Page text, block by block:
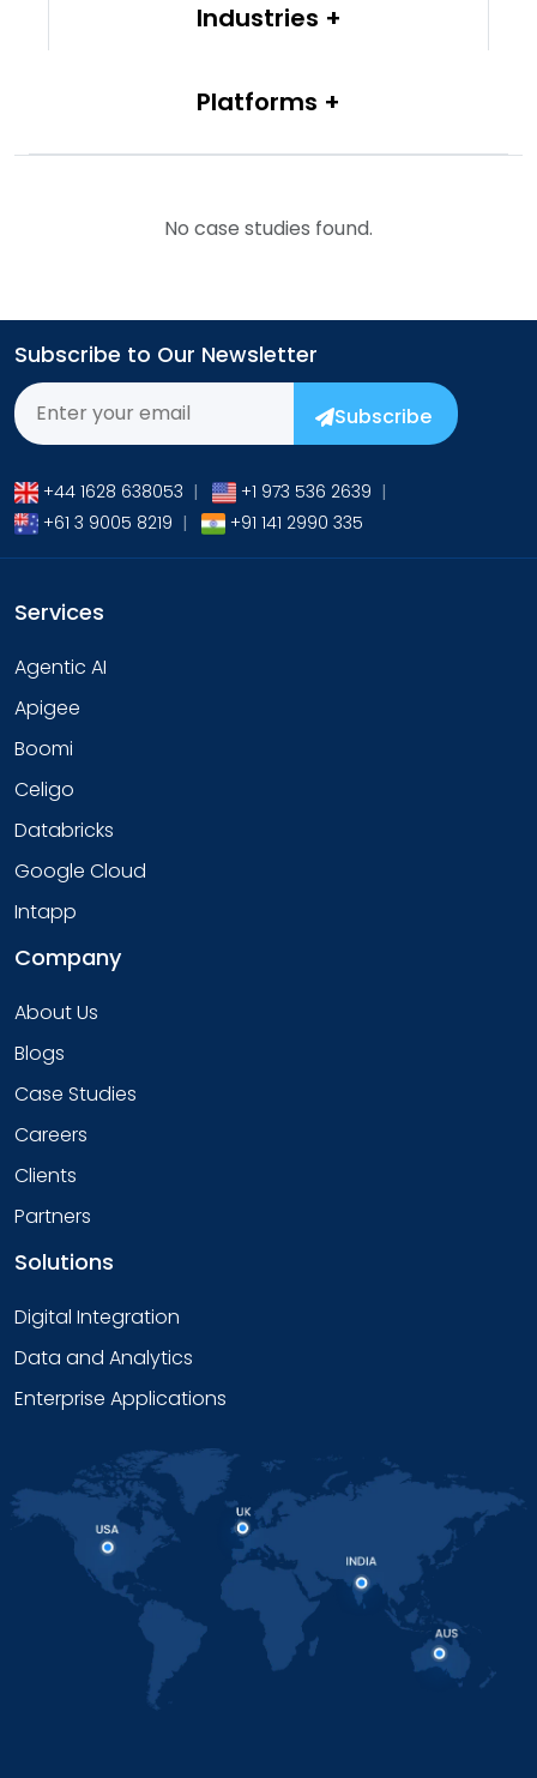
Industries
Platforms
No case studies found.
Subscribe to Our Newsletter
Subscribe
+44 1628 638053 | +1 973 536 2639 |
+61 3 9005 8219 | +91 141 2990 335
Services
Agentic AI
Apigee
Boomi
Celigo
Databricks
Google Cloud
Intapp
Company
About Us
Blogs
Case Studies
Careers
Clients
Partners
Solutions
Digital Integration
Data and Analytics
Enterprise Applications